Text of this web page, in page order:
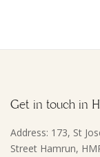
Get in touch in
Address: 173, St
Street Hamrun,